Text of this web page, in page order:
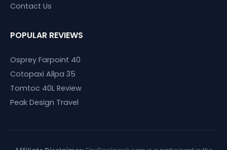
Contact Us
POPULAR REVIEWS
Osprey Farpoint 40
Cotopaxi Allpa 35
Tomtoc 40L Review
Peak Design Travel